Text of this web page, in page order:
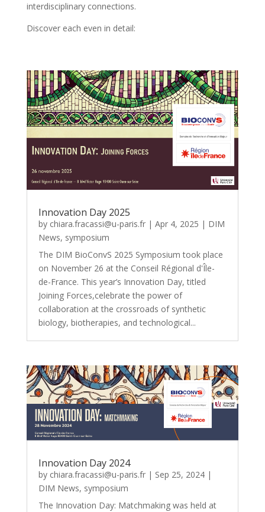
interdisciplinary connections.
Discover each even in detail:
Innovation Day 2025
by chiara.fracassi@u-paris.fr| Apr 4, 2025 | DIM
News, symposium
The DIM BioConvS 2025 Symposium took place
on November 26 at the Conseil Régional d'Île-
de-France. This year’s Innovation Day, titled
Joining Forces,celebrate the power of
collaboration at the crossroads of synthetic
biology, biotherapies, and technological...
Innovation Day 2024
by chiara.fracassi@u-paris.fr| Sep 25, 2024|
DIM News, symposium
The Innovation Day: Matchmaking was held at